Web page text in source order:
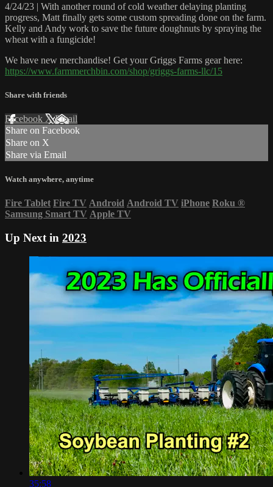
4/24/23 | With another round of cold weather delaying planting
progress, Matt finally gets some custom spreading done on the farm.
Kelly and Andy work to save the future doughnuts by spraying the
wheat with a fungicide!
We have new merchandise! Get your Griggs Farms gear here:
https://www.farmmerchbin.com/shop/griggs-farms-llc/15
Share with friends
Facebook XEmail
Share on Facebook
Share on X
Share via Email
Watch anywhere, anytime
Fire Tablet Fire TV Android Android TV iPhone Roku ®
Samsung Smart TV Apple TV
Up Next in 2023
35:58